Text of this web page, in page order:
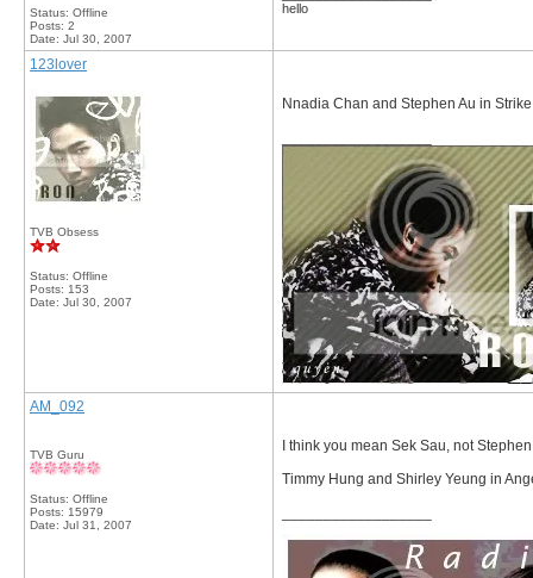
Status: Offline
Posts: 2
Date: Jul 30, 2007
hello
123lover
TVB Obsess
Status: Offline
Posts: 153
Date: Jul 30, 2007
Nnadia Chan and Stephen Au in
AM_092
TVB Guru
Status: Offline
Posts: 15979
Date: Jul 31, 2007
I think you mean Sek Sau, not
Timmy Hung and Shirley Yeung in